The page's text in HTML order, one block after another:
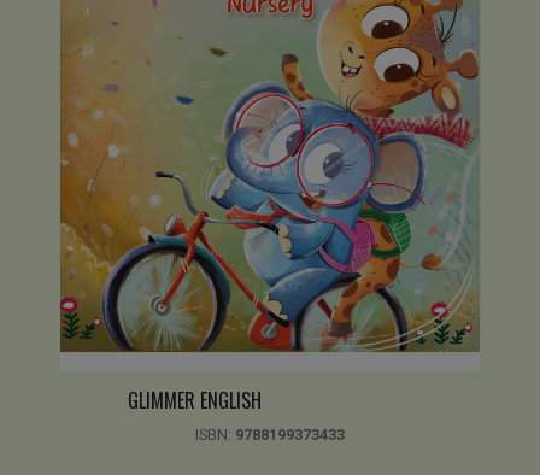
GLIMMER ENGLISH
ISBN: 9788199373433